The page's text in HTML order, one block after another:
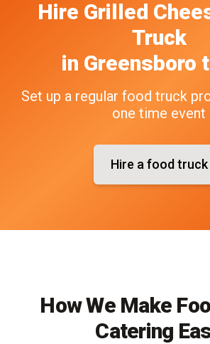
Hire Grilled
Truck
in Greensboro
Set up a regular food truck
one time event
Hire a food truck
How We Make
Catering